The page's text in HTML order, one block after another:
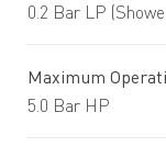
0.2 Bar LP
Maximum
5.0 Bar HP